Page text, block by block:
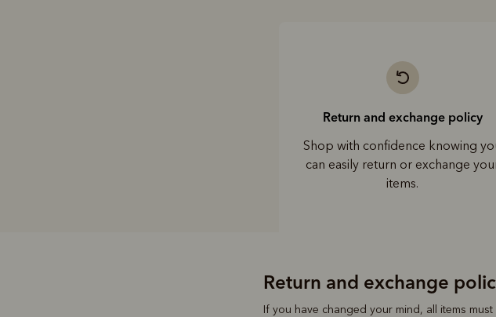
Return and exchange policy
Shop with confidence knowing
can easily return or exchange
items.
Return and exchange
If you have changed your mind, all items